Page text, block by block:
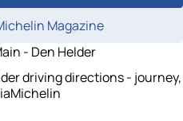
Magazine
- Den Helder
driving directions - journey,